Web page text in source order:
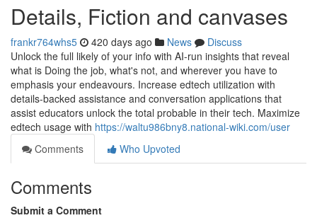
Details, Fiction and canvases
frankr764whs5 420 days ago News
Discuss
Unlock the full likely of your info with AI-run insights that reveal
what is Doing the job, what's not, and wherever you have to
emphasis your endeavours. Increase edtech utilization with
details-backed assistance and conversation applications that
assist educators unlock the total probable in their tech. Maximize
edtech usage with https://waltu986bny8.national-wiki.com/user
Comments
Who Upvoted
Comments
Submit a Comment